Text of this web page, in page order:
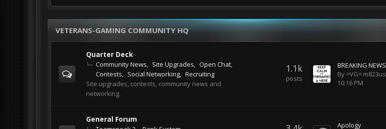
VETERANS-GAMING COMMUNITY HQ
Quarter Deck
Community News Site Upgrades
Open Chat
Contests
Social Networking
Recruiting
Site upgrades, contests, community news and
networking.
1.1k
posts
By=VG= m823us
10:16 PM
General Forum
Apology